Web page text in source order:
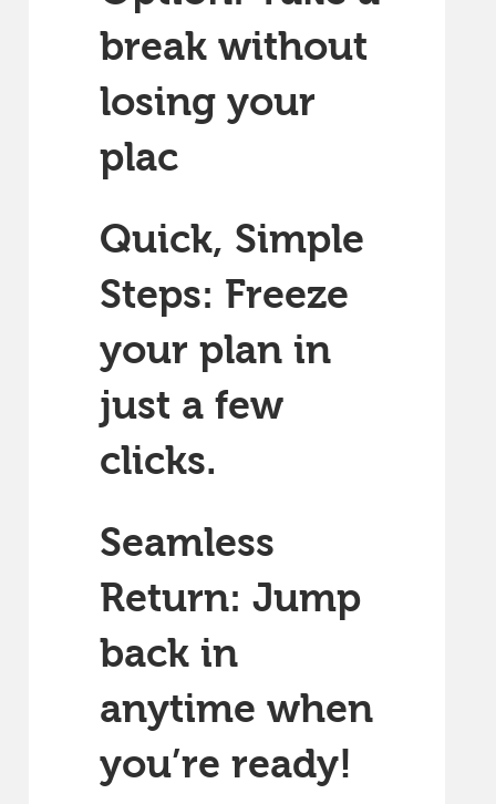
break without
losing your
plac
Quick, Simple
Steps: Freeze
your plan in
just a few
clicks.
Seamless
Return: Jump
back in
anytime when
you’re ready!